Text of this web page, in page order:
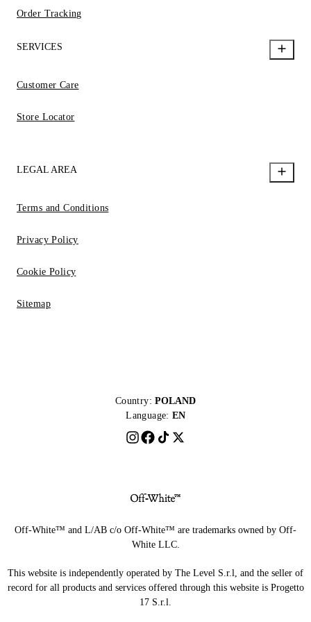
Order Tracking
SERVICES
Customer Care
Store Locator
LEGAL AREA
Terms and Conditions
Privacy Policy
Cookie Policy
Sitemap
Country: POLAND
Language: EN
Off-White™ and L/AB c/o Off-White™ are trademarks owned by Off-
White LLC.
This website is independently operated by The Level S.r.l, and the seller of
record for all products and services offered through this website is Progetto
17 S.r.l.